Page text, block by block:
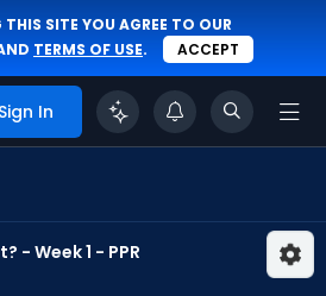
SITE YOU AGREE TO OUR
TERMS OF USE. ACCEPT
Sign In
- Week 1 - PPR